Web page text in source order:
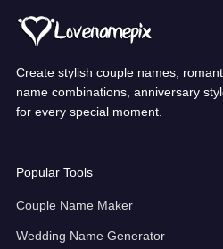
Create stylish couple names,
name combinations, anniversary
for every special moment.
Popular Tools
Couple Name Maker
Wedding Name Generator